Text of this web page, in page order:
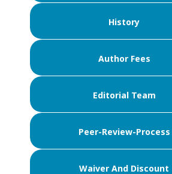
History
Author Fees
Editorial Team
Peer-Review-Process
Waiver And Discount